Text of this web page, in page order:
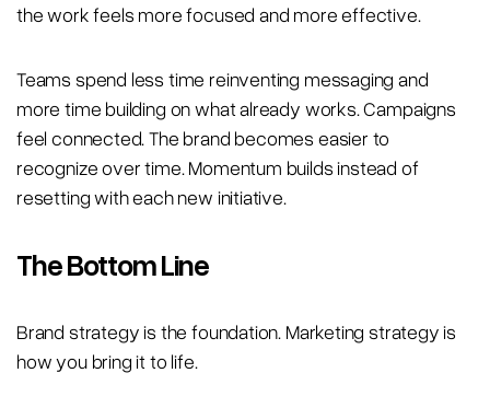
the work feels more focused and more effective.
Teams spend less time reinventing messaging and
more time building on what already works. Campaigns
feel connected. The brand becomes easier to
recognize over time. Momentum builds instead of
resetting with each new initiative.
The Bottom Line
Brand strategy is the foundation. Marketing strategy is
how you bring it to life.